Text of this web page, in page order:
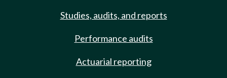
Studies, audits, and reports
Performance audits
Actuarial reporting